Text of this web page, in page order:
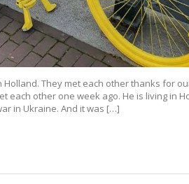
They met each other thanks for
each other one week ago. He is living in
in Ukraine. And it was […]